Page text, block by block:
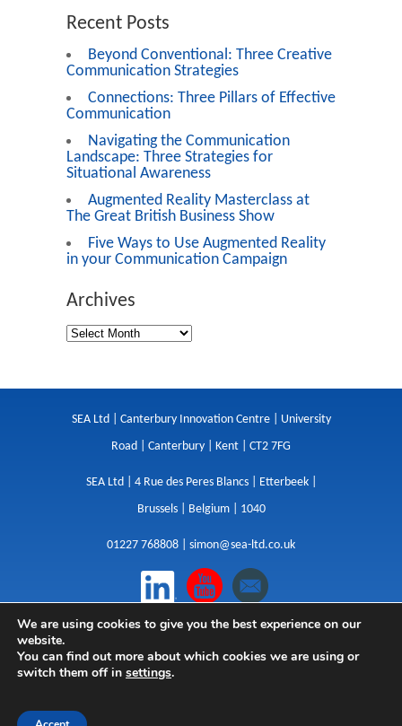
Recent Posts
Beyond Conventional: Three Creative
Communication Strategies
Connections: Three Pillars of Effective
Communication
Navigating the Communication
Landscape: Three Strategies for
Situational Awareness
Augmented Reality Masterclass at
The Great British Business Show
Five Ways to Use Augmented Reality
in your Communication Campaign
Archives
SEA Ltd | Canterbury Innovation Centre | University
Road | Canterbury | Kent | CT2 7FG
SEA Ltd | 4 Rue des Peres Blancs | Etterbeek |
Brussels | Belgium | 1040
01227 768808 | simon@sea-ltd.co.uk
Design|Websites|Copywriting| Branding|
Advertising
We are using cookies to give you the best experience on our
website.
You can find out more about which cookies we are using or
switch them off in settings.